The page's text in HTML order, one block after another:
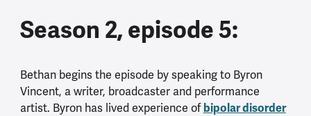
Season 2, episode 5:
Bethan begins the episode by speaking to Byron
Vincent, a writer, broadcaster and performance
artist. Byron has lived experience ofbipolar disorder